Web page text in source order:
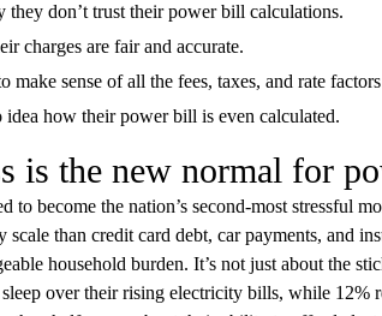
they don’t trust their power bill calculations.
charges are fair and accurate.
make sense of all the fees, taxes, and rate
idea how their power bill is even calculated.
is the new normal for
to become the nation’s second-most stressful
scale than credit card debt, car payments, and
household burden. It’s not just about the
sleep over their rising electricity bills, while 12%